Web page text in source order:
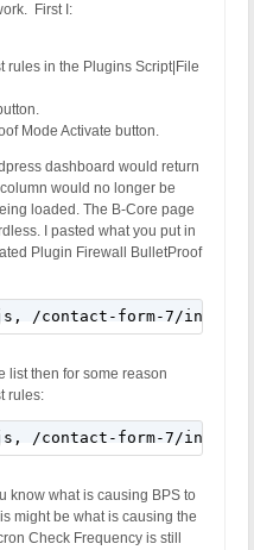
First I:
rules in the Plugins Script|File
Mode Activate button.
dashboard would return
would no longer be
loaded. The B-Core page
I pasted what you put in
Plugin Firewall BulletProof
/contact-form-7/
list then for some reason
rules:
/contact-form-7/
know what is causing BPS to
might be what is causing the
Check Frequency is still